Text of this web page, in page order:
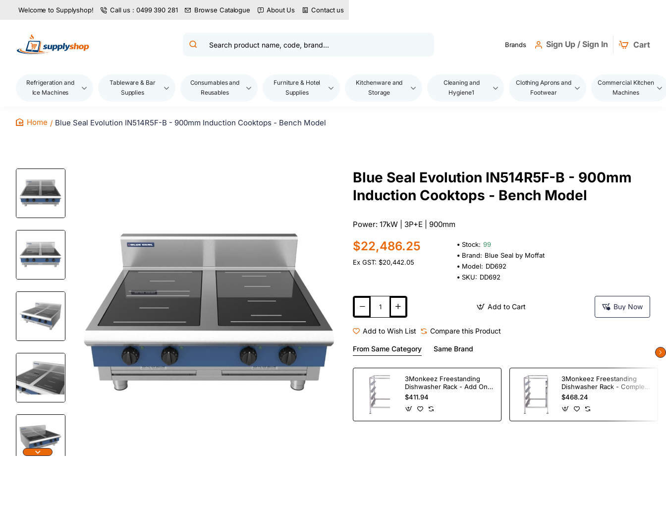
Welcome to Supplyshop! Call us : 0499 390 281 Browse Catalogue About Us Contact us
Search
brand...
Brands Sign Up / Sign In Cart
Refrigeration and
Ice Machines
Tableware & Bar
Supplies
Consumables and
Reusables
Furniture & Hotel
Supplies
Kitchenware and
Storage
Cleaning and
Hygiene1
Clothing Aprons and
Footwear
Commercial Kitchen
Machines
Blue Seal Evolution IN514R5F-B - 900mm Induction Cooktops - Bench Model
Blue Seal Evolution IN514R5F-B - 900mm
Induction Cooktops - Bench Model
Power: 17kW | 3P+E | 900mm
$22,486.25
Ex GST: $20,442.05
Stock: 99
Brand: Blue Seal by Moffat
Model: DD692
SKU: DD692
Add to Cart Buy Now
Add to Wish List Compare this Product
From Same Category Same Brand
3Monkeez Freestanding
Dishwasher Rack - Add On
Bay. 304 Grade S/S
$411.94
3Monkeez Freestanding
Dishwasher Rack - Complete
Bay. 304 Grade S/S
$468.24